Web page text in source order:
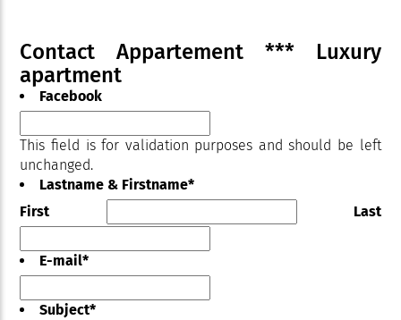
Contact Appartement *** Luxury
apartment
Facebook
This field is for validation purposes and should be left
unchanged.
Lastname & Firstname*
First
Last
E-mail*
Subject*